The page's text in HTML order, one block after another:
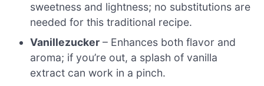
sweetness and lightness; no substitutions are
needed for this traditional recipe.
Vanillezucker – Enhances both flavor and
aroma; if you’re out, a splash of vanilla
extract can work in a pinch.